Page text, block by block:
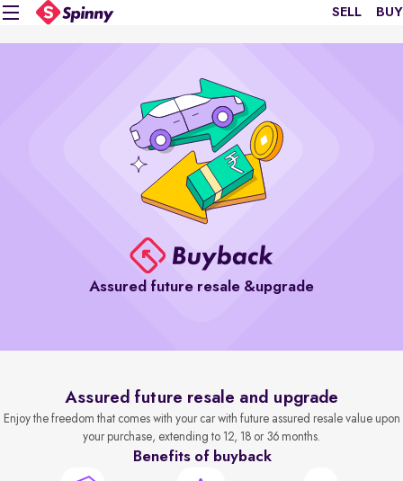
SELL BUY
Assured future resale &upgrade
Assured future resale and upgrade
Enjoy the freedom that comes with your car with future assured resale value upon
your purchase, extending to 12, 18 or 36 months.
Benefits of buyback